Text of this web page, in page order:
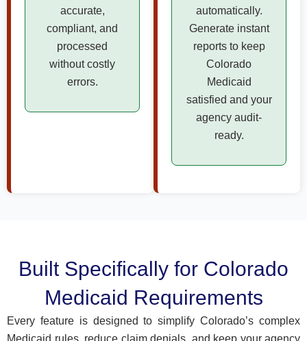
accurate,
compliant, and
processed
without costly
errors.
automatically.
Generate instant
reports to keep
Colorado
Medicaid
satisfied and your
agency audit-
ready.
Built Specifically for Colorado
Medicaid Requirements
Every feature is designed to simplify Colorado’s complex